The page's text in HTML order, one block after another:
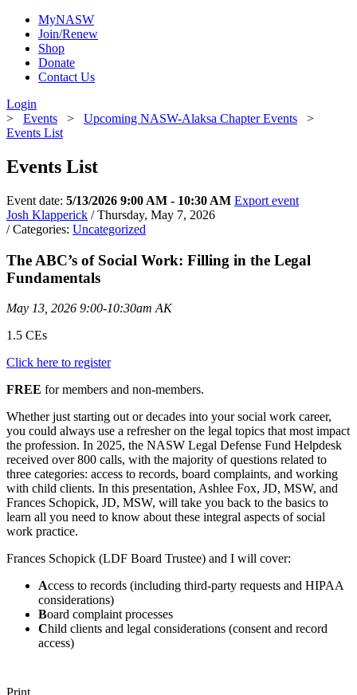
MyNASW
Join/Renew
Shop
Donate
Contact Us
Login
> Events > Upcoming NASW-Alaksa Chapter Events >
Events List
Events List
Event date: 5/13/2026 9:00 AM - 10:30 AM Export event
Josh Klapperick / Thursday, May 7, 2026
/ Categories: Uncategorized
The ABC’s of Social Work: Filling in the Legal
Fundamentals
May 13, 2026 9:00-10:30am AK
1.5 CEs
Click here to register
FREE for members and non-members.
Whether just starting out or decades into your social work career,
you could always use a refresher on the legal topics that most impact
the profession. In 2025, the NASW Legal Defense Fund Helpdesk
received over 800 calls, with the majority of questions related to
three categories: access to records, board complaints, and working
with child clients. In this presentation, Ashlee Fox, JD, MSW, and
Frances Schopick, JD, MSW, will take you back to the basics to
learn all you need to know about these integral aspects of social
work practice.
Frances Schopick (LDF Board Trustee) and I will cover:
Access to records (including third-party requests and HIPAA
considerations)
Board complaint processes
Child clients and legal considerations (consent and record
access)